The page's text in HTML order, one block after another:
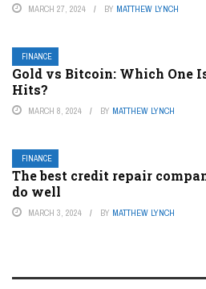
MARCH 27, 2024 BY MATTHEW LYNCH
FINANCE
Gold vs Bitcoin: Which One
Hits?
MARCH 8, 2024 BY MATTHEW LYNCH
FINANCE
The best credit repair
do well
MARCH 3, 2024 BY MATTHEW LYNCH